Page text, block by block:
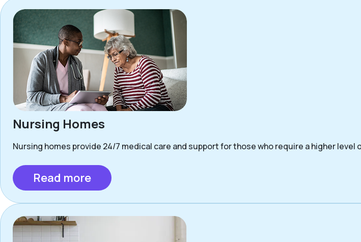
Nursing Homes
Nursing homes provide 24/7 medical care and support for those who require a higher level
Read more